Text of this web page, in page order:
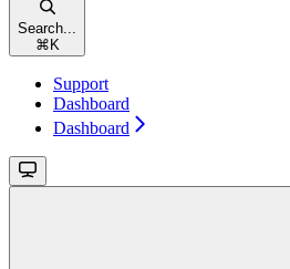
Search...
⌘ K
Support
Dashboard
Dashboard